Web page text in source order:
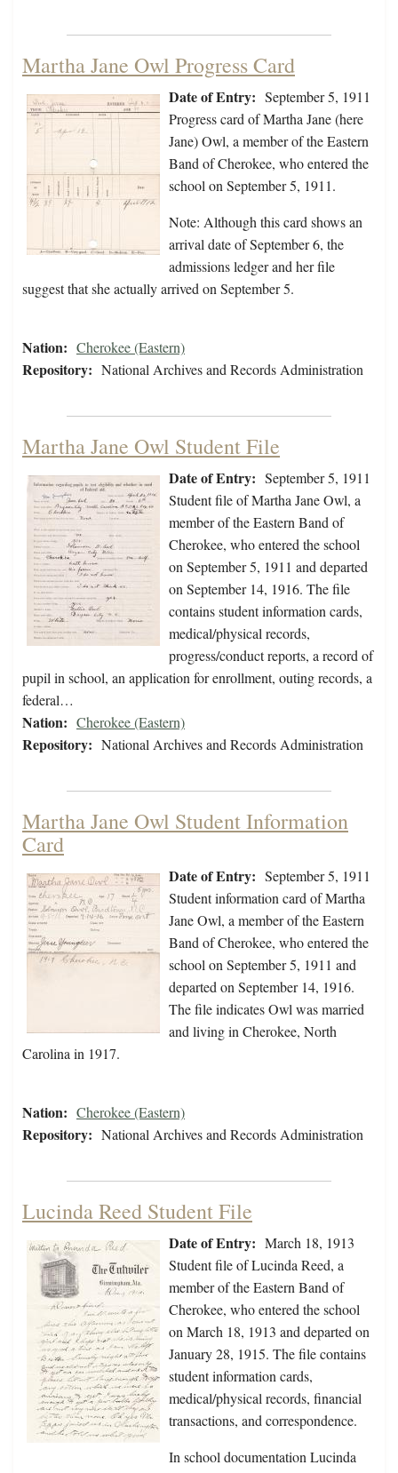
Martha Jane Owl Progress Card
Date of Entry: September 5, 1911
Progress card of Martha Jane (here
Jane) Owl, a member of the Eastern
Band of Cherokee, who entered the
school on September 5, 1911.
Note: Although this card shows an
arrival date of September 6, the
admissions ledger and her file
suggest that she actually arrived on September 5.
Nation: Cherokee (Eastern)
Repository: National Archives and Records Administration
Martha Jane Owl Student File
Date of Entry: September 5, 1911
Student file of Martha Jane Owl, a
member of the Eastern Band of
Cherokee, who entered the school
on September 5, 1911 and departed
on September 14, 1916. The file
contains student information cards,
medical/physical records,
progress/conduct reports, a record of
pupil in school, an application for enrollment, outing records, a
federal…
Nation: Cherokee (Eastern)
Repository: National Archives and Records Administration
Martha Jane Owl Student Information
Card
Date of Entry: September 5, 1911
Student information card of Martha
Jane Owl, a member of the Eastern
Band of Cherokee, who entered the
school on September 5, 1911 and
departed on September 14, 1916.
The file indicates Owl was married
and living in Cherokee, North
Carolina in 1917.
Nation: Cherokee (Eastern)
Repository: National Archives and Records Administration
Lucinda Reed Student File
Date of Entry: March 18, 1913
Student file of Lucinda Reed, a
member of the Eastern Band of
Cherokee, who entered the school
on March 18, 1913 and departed on
January 28, 1915. The file contains
student information cards,
medical/physical records, financial
transactions, and correspondence.
In school documentation Lucinda